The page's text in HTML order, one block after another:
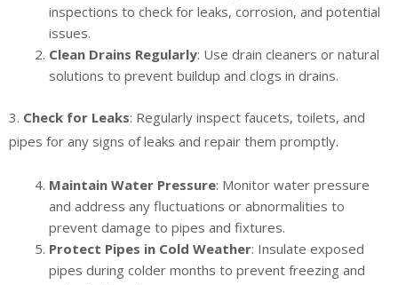
inspections to check for leaks, corrosion, and potential
issues.
Clean Drains Regularly: Use drain cleaners or natural
solutions to prevent buildup and clogs in drains.
3. Check for Leaks: Regularly inspect faucets, toilets, and
pipes for any signs of leaks and repair them promptly.
Maintain Water Pressure: Monitor water pressure
and address any fluctuations or abnormalities to
prevent damage to pipes and fixtures.
Protect Pipes in Cold Weather: Insulate exposed
pipes during colder months to prevent freezing and